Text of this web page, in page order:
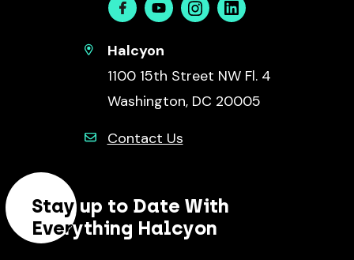
FacebookYoutubeInstagramLinkedin
Halcyon
1100 15th Street NW Fl. 4
Washington, DC 20005
Contact Us
Stay up to Date With
Everything Halcyon